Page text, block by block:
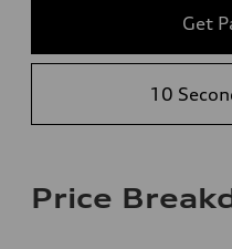
Get
10
Price